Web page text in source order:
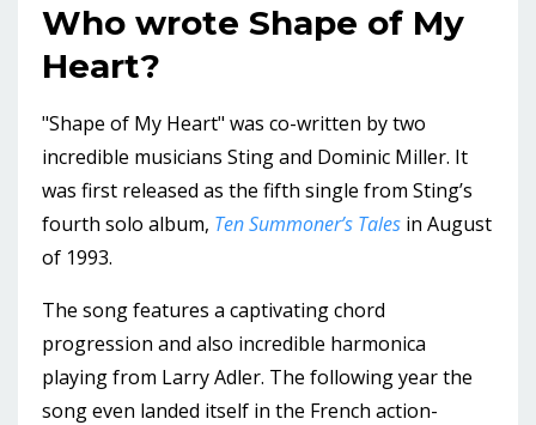
Who wrote Shape of My
Heart?
"Shape of My Heart" was co-written by two
incredible musicians Sting and Dominic Miller. It
was first released as the fifth single from Sting’s
fourth solo album, Ten Summoner’s Tales in August
of 1993.
The song features a captivating chord
progression and also incredible harmonica
playing from Larry Adler. The following year the
song even landed itself in the French action-